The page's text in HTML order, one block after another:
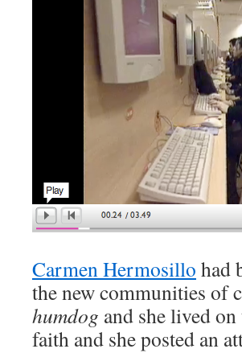
Carmen Hermosillo had
the new communities of
humdog and she lived
faith and she posted an